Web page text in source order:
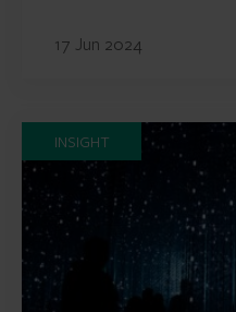
17 Jun 2024
INSIGHT